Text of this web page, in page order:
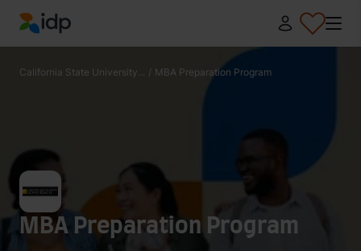
IDP Education
California State University... / MBA Preparation Program
MBA Preparation Program